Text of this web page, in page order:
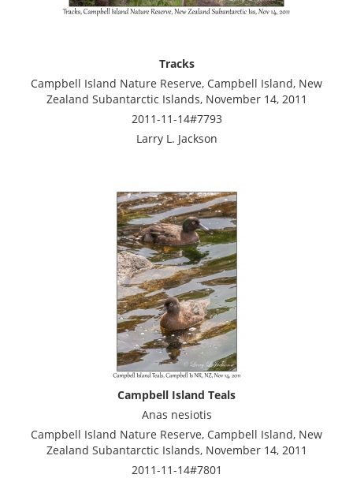
Tracks
Campbell Island Nature Reserve, Campbell Island, New
Zealand Subantarctic Islands, November 14, 2011
2011-11-14#7793
Larry L. Jackson
Campbell Island Teals
Anas nesiotis
Campbell Island Nature Reserve, Campbell Island, New
Zealand Subantarctic Islands, November 14, 2011
2011-11-14#7801